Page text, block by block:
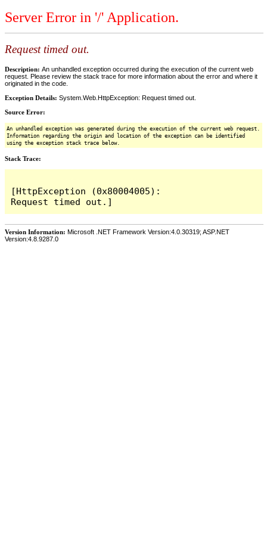
Server Error in '/' Application.
Request timed out.
Description: An unhandled exception occurred during the execution of the current web
request. Please review the stack trace for more information about the error and where it
originated in the code.
Exception Details: System.Web.HttpException: Request timed out.
Source Error:
An unhandled exception was generated during the execution of the current web request.
Information regarding the origin and location of the exception can be identified
using the exception stack trace below.
Stack Trace:
[HttpException (0x80004005):
Version Information: Microsoft .NET Framework Version:4.0.30319; ASP.NET
Version:4.8.9287.0